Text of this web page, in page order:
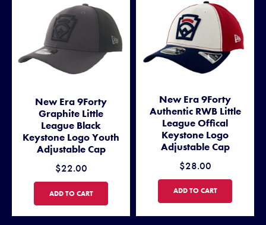
New Era 9Forty
Graphite Little
League Black
Keystone Logo Youth
Adjustable Cap
$22.00
NEW ERA 9FORTY GRAPHITE LITTLE LEAGUE BLACK KEYSTONE
ADD TO CART
New Era 9Forty
Authentic RWB Little
League Offical
Keystone Logo
Adjustable Cap
$28.00
NEW ERA 9FORTY
ADD TO CART